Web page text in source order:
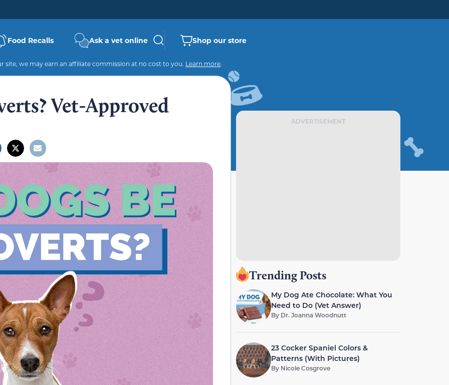
Food Recalls Ask a vet online Shop our store
site, we may earn an affiliate commission at no cost to you. Learn more.
Vet-Approved
ADVERTISEMENT
Trending Posts
My Dog Ate Chocolate: What You
Need to Do (Vet Answer)
By Dr. Joanna Woodnutt
23 Cocker Spaniel Colors &
Patterns (With Pictures)
By Nicole Cosgrove